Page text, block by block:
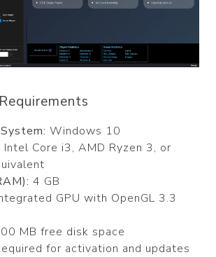
Windows 10
Intel Core i3, AMD Ryzen 3, or
4 GB
GPU with OpenGL 3.3
MB free disk space
for activation and updates